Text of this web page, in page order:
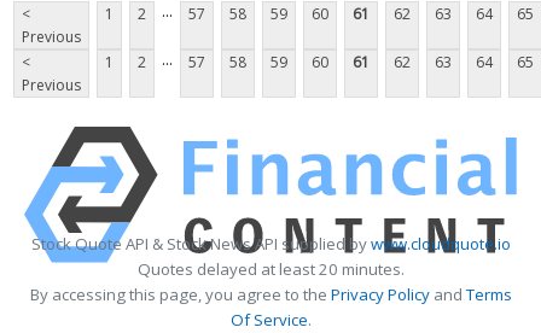
<
Previous
1 2 ... 57 58 59 60 61 62 63 64 65
<
Previous
1 2 ... 57 58 59 60 61 62 63 64 65
Stock Quote API & Stock News API supplied bywww.cloudquote.io
Quotes delayed at least 20 minutes.
By accessing this page, you agree to the Privacy PolicyandTerms
Of Service.